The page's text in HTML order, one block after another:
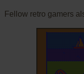
Fellow retro gamers